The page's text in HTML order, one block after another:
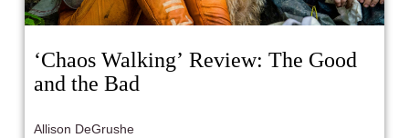
‘Chaos Walking’ Review: The Good
and the Bad
Allison DeGrushe